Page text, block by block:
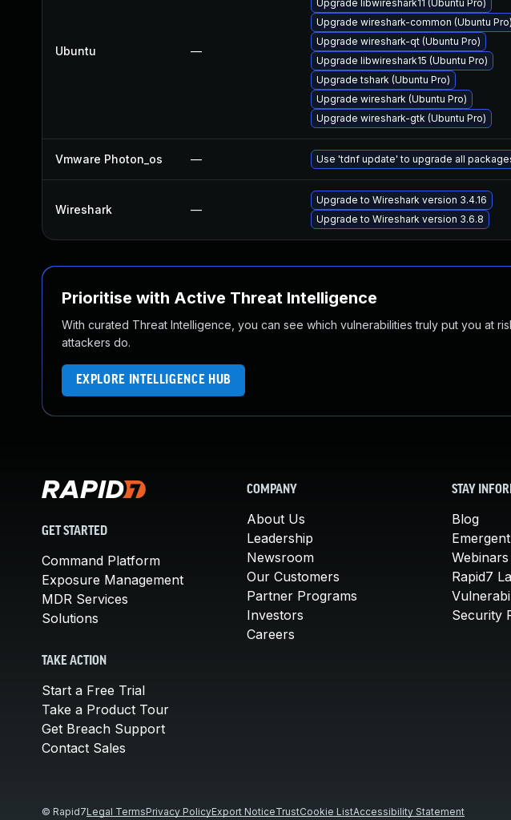
Ubuntu —
Upgrade libwireshark11 (Ubuntu Pro)
Upgrade wireshark-common (Ubuntu Pro)
Upgrade wireshark-qt (Ubuntu Pro)
Upgrade libwireshark15 (Ubuntu Pro)
Upgrade tshark (Ubuntu Pro)
Upgrade wireshark (Ubuntu Pro)
Upgrade wireshark-gtk (Ubuntu Pro)
Vmware Photon_os — Use 'tdnf update' to upgrade all
Wireshark —
Upgrade to Wireshark version 3.4.16
Upgrade to Wireshark version 3.6.8
Prioritise with Active Threat Intelligence
With curated Threat Intelligence, you can see which vulnerabilities truly put you at
attackers do.
EXPLORE INTELLIGENCE HUB
GET STARTED
Command Platform
Exposure Management
MDR Services
Solutions
TAKE ACTION
Start a Free Trial
Take a Product Tour
Get Breach Support
Contact Sales
COMPANY
About Us
Leadership
Newsroom
Our Customers
Partner Programs
Investors
Careers
STAY
Blog
Rapid7
Security
© Rapid7Legal TermsPrivacy PolicyExport NoticeTrustCookie ListAccessibility Statement